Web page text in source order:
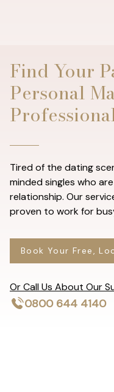
Find Your
Personal
Tired of the dating
minded singles who
relationship. Our
proven to work for
Book Your Free,
Or Call Us About Our
0800 644 4140